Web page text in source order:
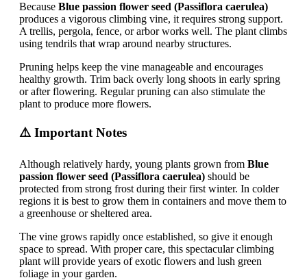
Because Blue passion flower seed (Passiflora caerulea)
produces a vigorous climbing vine, it requires strong support.
A trellis, pergola, fence, or arbor works well. The plant climbs
using tendrils that wrap around nearby structures.
Pruning helps keep the vine manageable and encourages
healthy growth. Trim back overly long shoots in early spring
or after flowering. Regular pruning can also stimulate the
plant to produce more flowers.
⚠️ Important Notes
Although relatively hardy, young plants grown from Blue
passion flower seed (Passiflora caerulea) should be
protected from strong frost during their first winter. In colder
regions it is best to grow them in containers and move them to
a greenhouse or sheltered area.
The vine grows rapidly once established, so give it enough
space to spread. With proper care, this spectacular climbing
plant will provide years of exotic flowers and lush green
foliage in your garden.